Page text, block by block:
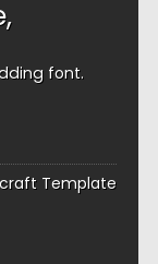
font
Template